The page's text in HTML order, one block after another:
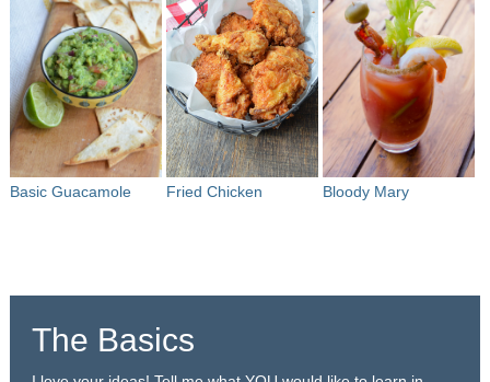
Basic Guacamole Fried Chicken Bloody Mary
The Basics